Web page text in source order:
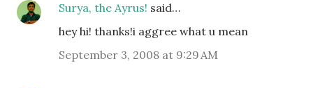
Surya, the Ayrus! said…
hey hi! thanks!i aggree what u mean
September 3, 2008 at 9:29 AM